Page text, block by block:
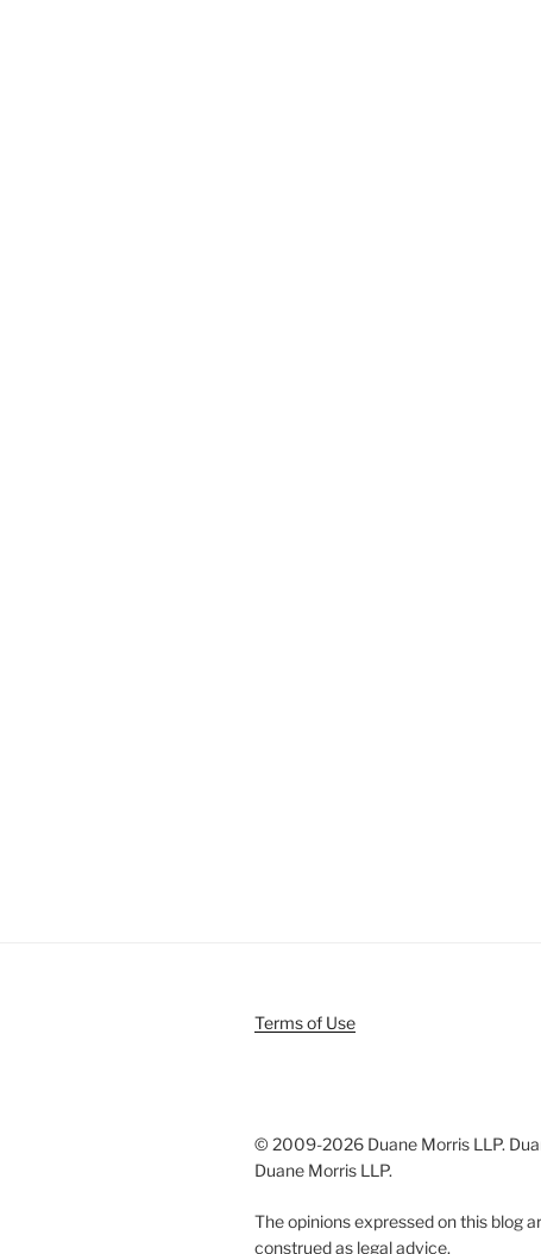
Terms of Use
© 2009-2026 Duane Morris LLP.
Duane Morris LLP.
The opinions expressed on this blog
construed as legal advice.